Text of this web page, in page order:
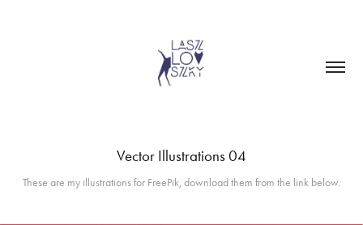
Vector Illustrations 04
These are my illustrations for FreePik, download them from the link below.